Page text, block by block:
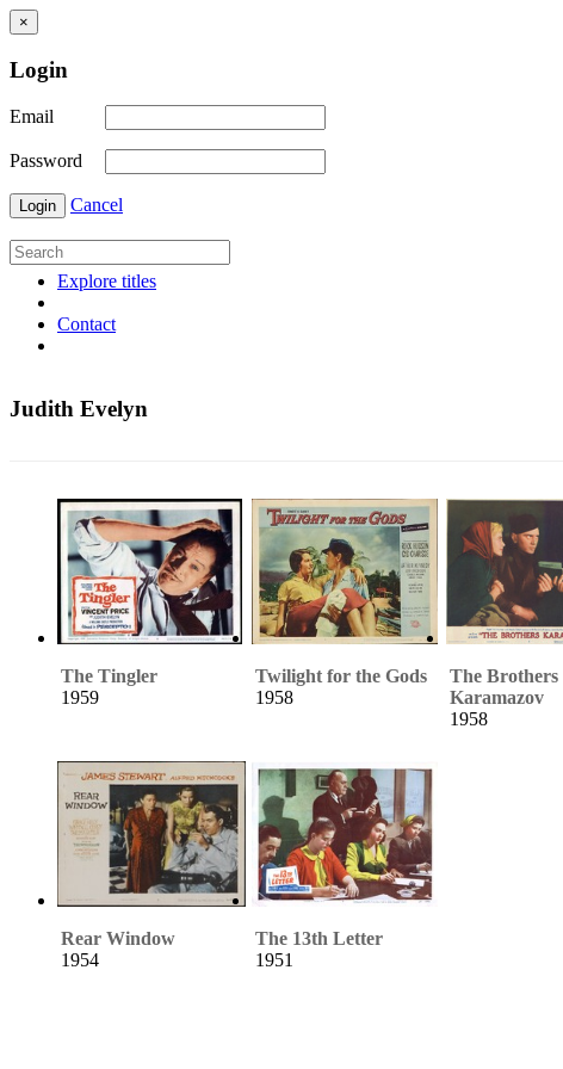
×
Login
Email
Password
Login Cancel
Explore titles
Contact
Judith Evelyn
The Tingler
1959
Twilight for the Gods
1958
The Brothers
Karamazov
1958
Rear Window
1954
The 13th Letter
1951